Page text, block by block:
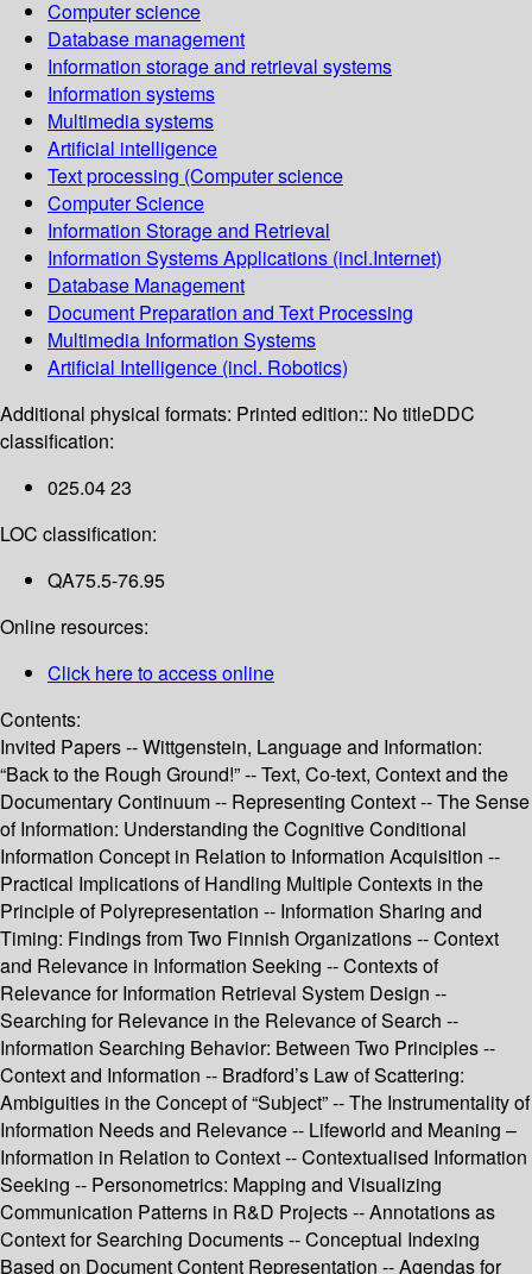
Computer science
Database management
Information storage and retrieval systems
Information systems
Multimedia systems
Artificial intelligence
Text processing (Computer science
Computer Science
Information Storage and Retrieval
Information Systems Applications (incl.Internet)
Database Management
Document Preparation and Text Processing
Multimedia Information Systems
Artificial Intelligence (incl. Robotics)
Additional physical formats: Printed edition:: No titleDDC
classification:
025.04 23
LOC classification:
QA75.5-76.95
Online resources:
Click here to access online
Contents:
Invited Papers -- Wittgenstein, Language and Information:
“Back to the Rough Ground!” -- Text, Co-text, Context and the
Documentary Continuum -- Representing Context -- The Sense
of Information: Understanding the Cognitive Conditional
Information Concept in Relation to Information Acquisition --
Practical Implications of Handling Multiple Contexts in the
Principle of Polyrepresentation -- Information Sharing and
Timing: Findings from Two Finnish Organizations -- Context
and Relevance in Information Seeking -- Contexts of
Relevance for Information Retrieval System Design --
Searching for Relevance in the Relevance of Search --
Information Searching Behavior: Between Two Principles --
Context and Information -- Bradford’s Law of Scattering:
Ambiguities in the Concept of “Subject” -- The Instrumentality of
Information Needs and Relevance -- Lifeworld and Meaning –
Information in Relation to Context -- Contextualised Information
Seeking -- Personometrics: Mapping and Visualizing
Communication Patterns in R&D Projects -- Annotations as
Context for Searching Documents -- Conceptual Indexing
Based on Document Content Representation -- Agendas for